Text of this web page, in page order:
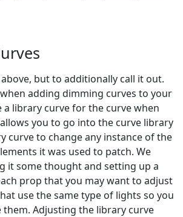
but to additionally call it out.
adding dimming curves to your
a library curve for the curve when
you to go into the curve library
curve to change any instance of the
it was used to patch. We
it some thought and setting up a
prop that you may want to adjust
use the same type of lights so you
them. Adjusting the library curve